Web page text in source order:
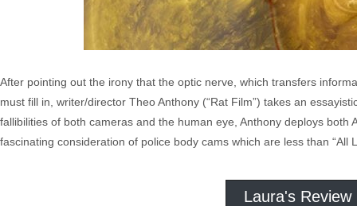
After pointing out the irony that the optic nerve, which transfers
must fill in, writer/director Theo Anthony (“Rat Film”) takes an
fallibilities of both cameras and the human eye, Anthony deploys
fascinating consideration of police body cams which are less than “All
Laura's Review